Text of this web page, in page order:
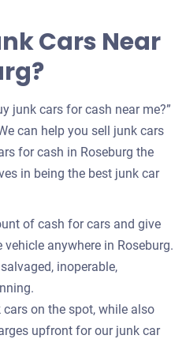
Cars Near
junk cars for cash near me?”
can help you sell junk cars
for cash in Roseburg the
in being the best junk car
of cash for cars and give
anywhere in Roseburg.
inoperable,
on the spot, while also
upfront for our junk car